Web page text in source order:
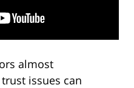
almost
issues can